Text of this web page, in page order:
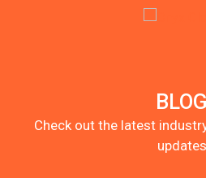
BLOG
Check out the latest
updates